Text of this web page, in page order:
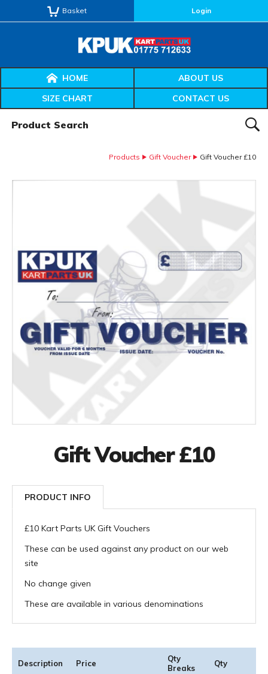
Basket Login
HOME
ABOUT US
SIZE CHART
CONTACT US
Products Gift Voucher Gift Voucher £10
Gift Voucher £10
PRODUCT INFO
£10 Kart Parts UK Gift Vouchers
These can be used against any product on our web
site
No change given
These are available in various denominations
Description Price
Qty
Breaks
Qty